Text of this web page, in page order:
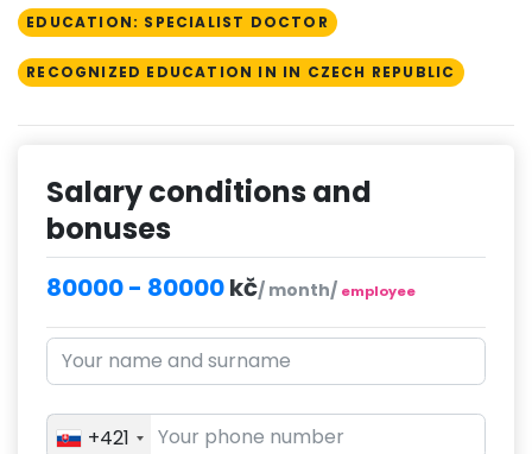
EDUCATION: SPECIALIST DOCTOR
RECOGNIZED EDUCATION IN IN CZECH REPUBLIC
Salary conditions and
bonuses
80000 - 80000kč/ month/ employee
+421